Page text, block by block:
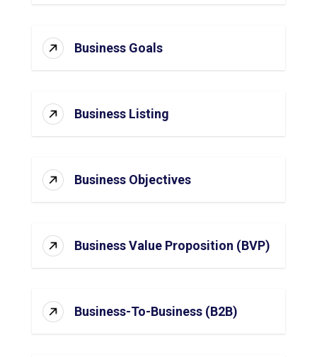
Business Goals
Business Listing
Business Objectives
Business Value Proposition (BVP)
Business-To-Business (B2B)